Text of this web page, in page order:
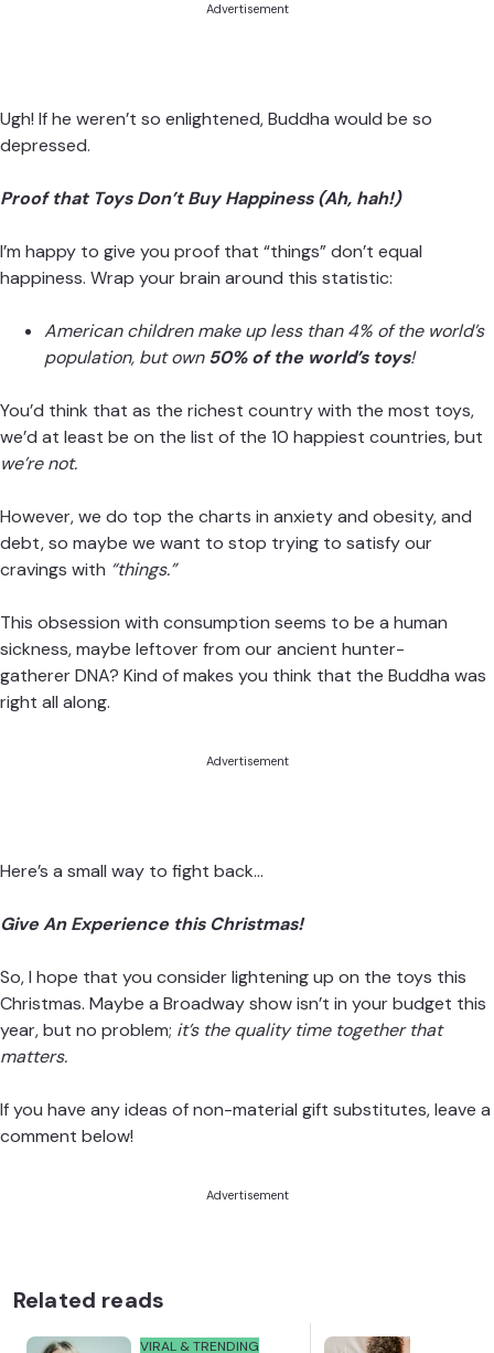
Advertisement
Ugh! If he weren’t so enlightened, Buddha would be so
depressed.
Proof that Toys Don’t Buy Happiness (Ah, hah!)
I’m happy to give you proof that “things” don’t equal
happiness. Wrap your brain around this statistic:
American children make up less than 4% of the world’s
population, but own50% of the world’s toys!
You’d think that as the richest country with the most toys,
we’d at least be on the list of the 10 happiest countries, but
we’re not.
However, we do top the charts in anxietyand obesity, and
debt, so maybe we want to stop trying to satisfy our
cravings with “things.”
This obsession with consumption seems to be a human
sickness, maybe leftover from our ancient hunter-
gatherer DNA? Kind of makes you think that the Buddha was
right all along.
Advertisement
Here’s a small way to fight back…
Give An Experience this Christmas!
So, I hope that you consider lightening up on the toys this
Christmas. Maybe a Broadway show isn’t in your budget this
year, but no problem; it’s the quality time together that
matters.
If you have any ideas of non-material gift substitutes, leave a
comment below!
Advertisement
Related reads
VIRAL & TRENDING